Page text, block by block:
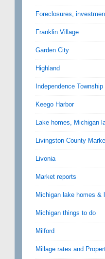
Foreclosures,
Franklin Village
Garden City
Highland
Independence Township
Keego Harbor
Lake homes, Michigan
Livingston County
Livonia
Market reports
Michigan lake homes &
Michigan things to do
Milford
Millage rates and